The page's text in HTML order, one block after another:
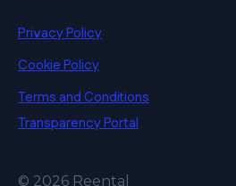
Privacy Policy
Cookie Policy
Terms and Conditions
Transparency Portal
© 2026 Reental